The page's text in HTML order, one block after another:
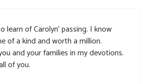
learn of Carolyn’ passing. I know
of a kind and worth a million.
and your families in my devotions.
of you.